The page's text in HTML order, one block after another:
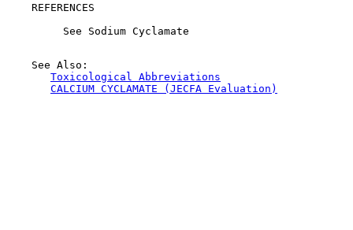
REFERENCES
         See Sodium Cyclamate
    See Also:
Toxicological Abbreviations
CALCIUM CYCLAMATE (JECFA Evaluation)